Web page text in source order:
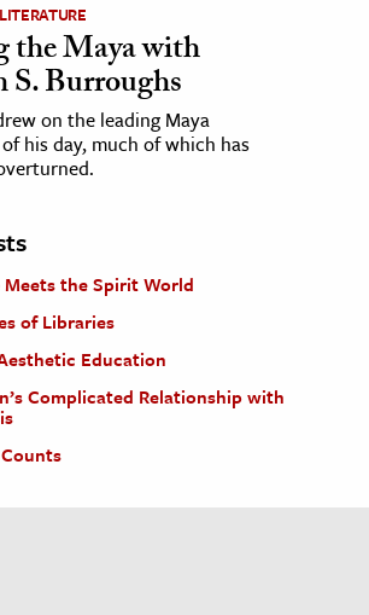
the Maya with
Burroughs
on the leading Maya
his day, much of which has
Meets the Spirit World
of Libraries
Education
Complicated Relationship with